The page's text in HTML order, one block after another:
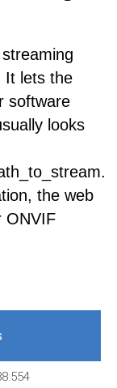
It lets the
software
looks
the web
ONVIF